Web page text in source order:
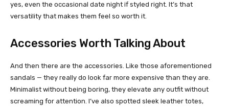
yes, even the occasional date night if styled right. It’s that
versatility that makes them feel so worth it.
Accessories Worth Talking About
And then there are the accessories. Like those aforementioned
sandals — they really do look far more expensive than they are.
Minimalist without being boring, they elevate any outfit without
screaming for attention. I’ve also spotted sleek leather totes,